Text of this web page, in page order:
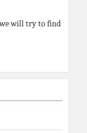
will try to find